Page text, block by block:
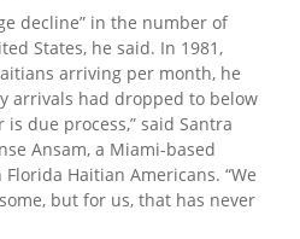
decline” in the number of
States, he said. In 1981,
arriving per month, he
arrivals had dropped to below
is due process,” said Santra
Ansam, a Miami-based
Haitian Americans. “We
but for us, that has never